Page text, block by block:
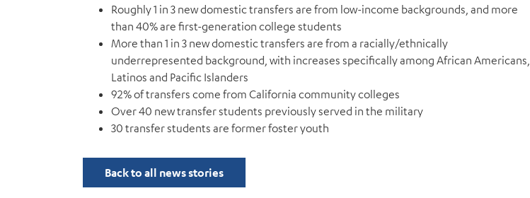
Roughly 1 in 3 new domestic transfers are from low-income backgrounds, and more
than 40% are first-generation college students
More than 1 in 3 new domestic transfers are from a racially/ethnically
underrepresented background, with increases specifically among African Americans,
Latinos and Pacific Islanders
92% of transfers come from California community colleges
Over 40 new transfer students previously served in the military
30 transfer students are former foster youth
Back to all news stories